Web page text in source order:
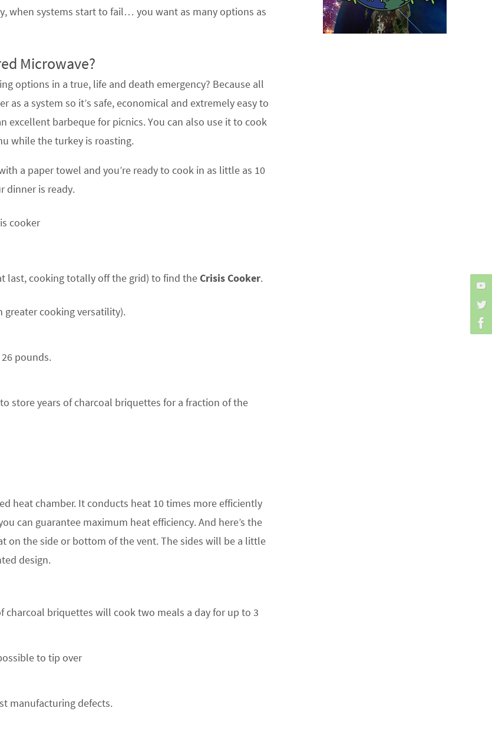
when systems start to fail… you want as many options as
Microwave?
options in a true, life and death emergency? Because all
a system so it’s safe, economical and extremely easy to
excellent barbeque for picnics. You can also use it to cook
while the turkey is roasting.
a paper towel and you’re ready to cook in as little as 10
dinner is ready.
last, cooking totally off the grid) to find theCrisis Cooker.
greater cooking versatility).
pounds.
store years of charcoal briquettes for a fraction of the
heat chamber. It conducts heat 10 times more efficiently
can guarantee maximum heat efficiency. And here’s the
on the side or bottom of the vent. The sides will be a little
design.
charcoal briquettes will cook two meals a day for up to 3
to tip over
manufacturing defects.